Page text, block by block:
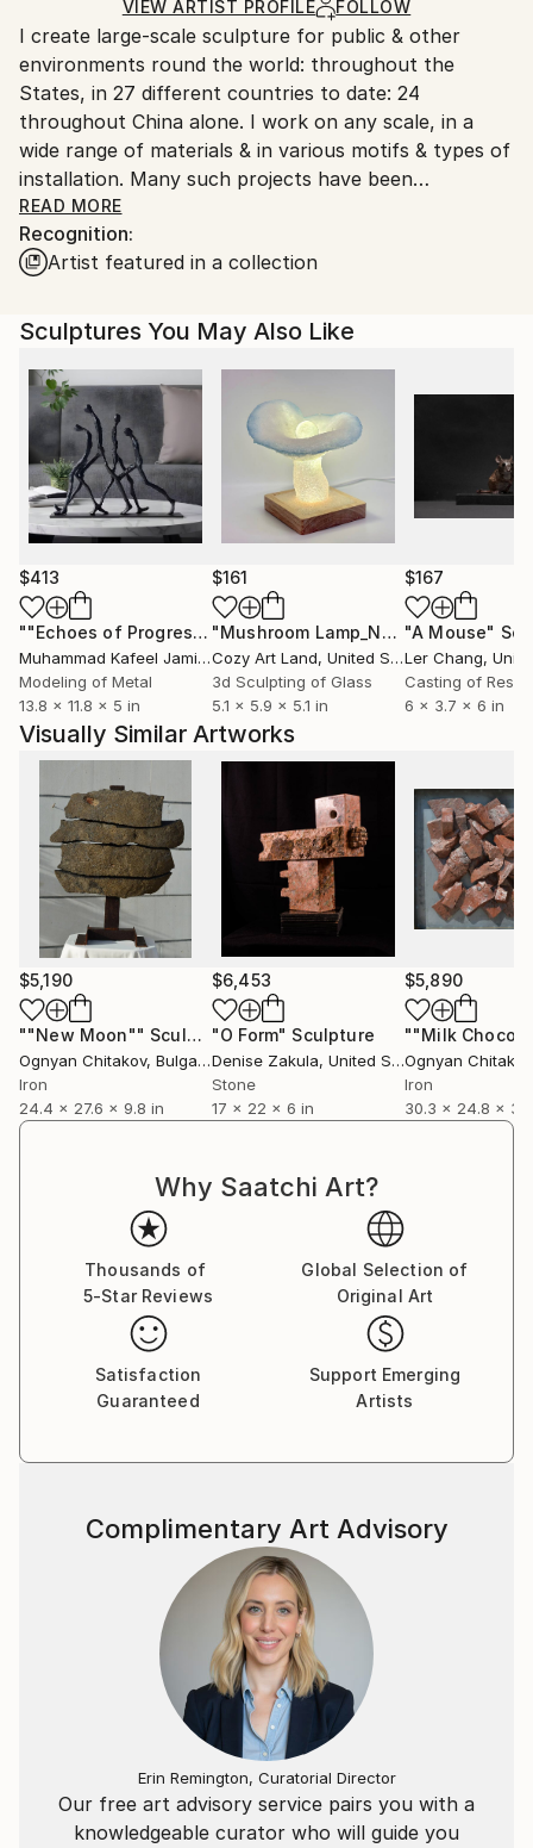
Ships in a Crate
Outdoor Safe:
Yes
for packaging and adhering to Saatchi Art’s
packaging guidelines.
Ships From:
United States.
VIEW ARTIST PROFILE FOLLOW
I create large-scale sculpture for public & other
environments round the world: throughout the
States, in 27 different countries to date: 24
throughout China alone. I work on any scale, in a
wide range of materials & in various motifs & types of
installation. Many such projects have been
constructed with stainless steel, various kinds of
stone, along with water, light, glass, bronze & other
metals & materials.
often referencing a center: actual or spatial.
Sculptures often work wt balance; space in contrast
wt form; implied space; ambiguity if incorporating
mirror surfaces; light & darkness; a continuum or
movement such as a vortex. Most projects are
abstract, some figurative.
From 1951 we grew up living round the whole world
since Father was a ground water geologist. I have
continued the tradition as an international sculptor.
READ MORE
Recognition:
Artist featured in a collection
Sculptures You May Also Like
$413
""Echoes of Progress" Metal Abstract Humanoid Sculpture"
Muhammad Kafeel Jamil, South Korea
Modeling of Metal
13.8 x 11.8 x 5 in
$161
"Mushroom Lamp_No.4" Sculpture
Cozy Art Land, United States
3d Sculpting of Glass
5.1 x 5.9 x 5.1 in
$167
"A Mouse"
Ler Chang,
Casting of Resin
6 x 3.7 x 6 in
Visually Similar Artworks
$5,190
""New Moon"" Sculpture
Ognyan Chitakov, Bulgaria
Iron
24.4 x 27.6 x 9.8 in
$6,453
"O Form" Sculpture
Denise Zakula, United States
Stone
17 x 22 x 6 in
$5,890
""Milk
Ognyan Chitakov
Iron
30.3 x 24.8 x
Why Saatchi Art?
Thousands of
5-Star Reviews
Global Selection of
Original Art
Satisfaction
Guaranteed
Support Emerging
Artists
Our free art advisory service pairs you with a
knowledgeable curator who will guide you
Complimentary Art Advisory
Erin Remington, Curatorial Director